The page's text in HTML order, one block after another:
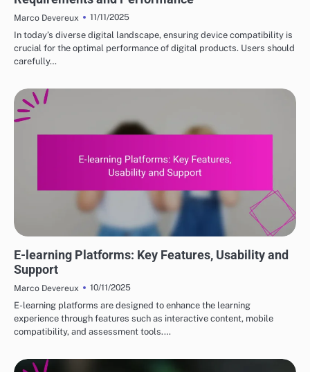
Marco Devereux
11/11/2025
In today’s diverse digital landscape, ensuring device compatibility is
crucial for the optimal performance of digital products. Users should
carefully…
E-learning Platforms: Key Features, Usability and
Support
Marco Devereux
10/11/2025
E-learning platforms are designed to enhance the learning
experience through features such as interactive content, mobile
compatibility, and assessment tools.…